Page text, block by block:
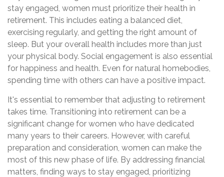
stay engaged, women must prioritize their health in
retirement. This includes eating a balanced diet,
exercising regularly, and getting the right amount of
sleep. But your overall health includes more than just
your physical body. Social engagement is also essential
for happiness and health. Even for natural homebodies,
spending time with others can have a positive impact.
It's essential to remember that adjusting to retirement
takes time. Transitioning into retirement can be a
significant change for women who have dedicated
many years to their careers. However, with careful
preparation and consideration, women can make the
most of this new phase of life. By addressing financial
matters, finding ways to stay engaged, prioritizing